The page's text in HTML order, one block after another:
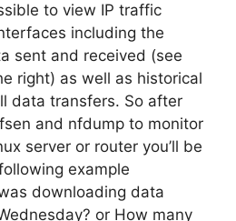
to view IP traffic
including the
sent and received (see
right) as well as historical
data transfers. So after
and nfdump to monitor
server or router you’ll be
example
downloading data
or How many